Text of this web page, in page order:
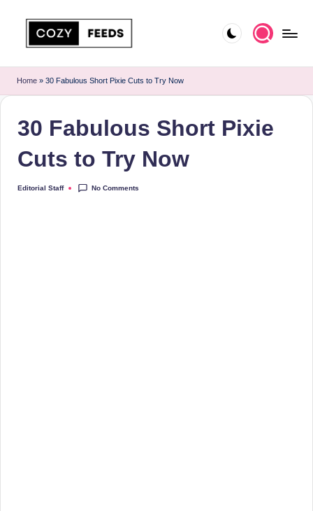
o
y
F
Home
More
Home » 30 Fabulous Short Pixie Cuts to Try Now
30 Fabulous Short Pixie
Cuts to Try Now
Posted
Editorial Staff No Comments